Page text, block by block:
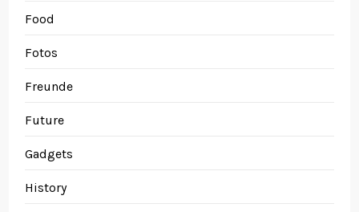
Food
Fotos
Freunde
Future
Gadgets
History